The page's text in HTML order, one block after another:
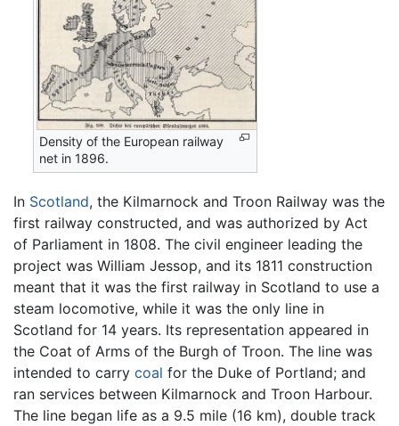
Density of the European railway
net in 1896.
In Scotland, the Kilmarnock and Troon Railway was the
first railway constructed, and was authorized by Act
of Parliament in 1808. The civil engineer leading the
project was William Jessop, and its 1811 construction
meant that it was the first railway in Scotland to use a
steam locomotive, while it was the only line in
Scotland for 14 years. Its representation appeared in
the Coat of Arms of the Burgh of Troon. The line was
intended to carry coal for the Duke of Portland; and
ran services between Kilmarnock and Troon Harbour.
The line began life as a 9.5 mile (16 km), double track